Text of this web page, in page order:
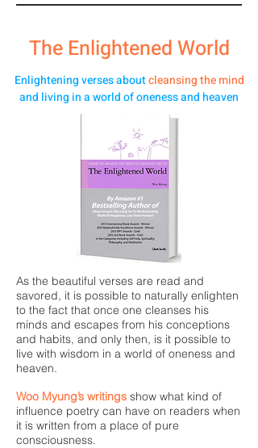
The Enlightened World
Enlightening verses aboutcleansing the mind
and living in a world of oneness and heaven
As the beautiful verses are read and
savored, it is possible to naturally enlighten
to the fact that once one cleanses his
minds and escapes from his conceptions
and habits, and only then, is it possible to
live with wisdom in a world of oneness and
heaven.
Woo Myung’s writings show what kind of
influence poetry can have on readers when
it is written from a place of pure
consciousness.